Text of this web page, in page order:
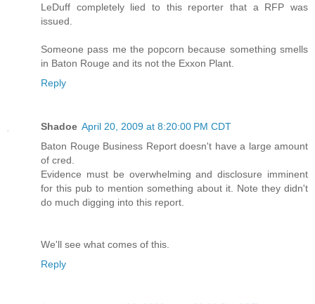
LeDuff completely lied to this reporter that a RFP was
issued.
Someone pass me the popcorn because something smells
in Baton Rouge and its not the Exxon Plant.
Reply
Shadoe April 20, 2009 at 8:20:00 PM CDT
Baton Rouge Business Report doesn't have a large amount
of cred.
Evidence must be overwhelming and disclosure imminent
for this pub to mention something about it. Note they didn't
do much digging into this report.
We'll see what comes of this.
Reply